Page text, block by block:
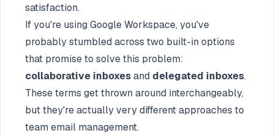
satisfaction.
If you're using Google Workspace, you've
probably stumbled across two built-in options
that promise to solve this problem:
collaborative inboxesand delegated inboxes.
These terms get thrown around interchangeably,
but they're actually very different approaches to
team email management.